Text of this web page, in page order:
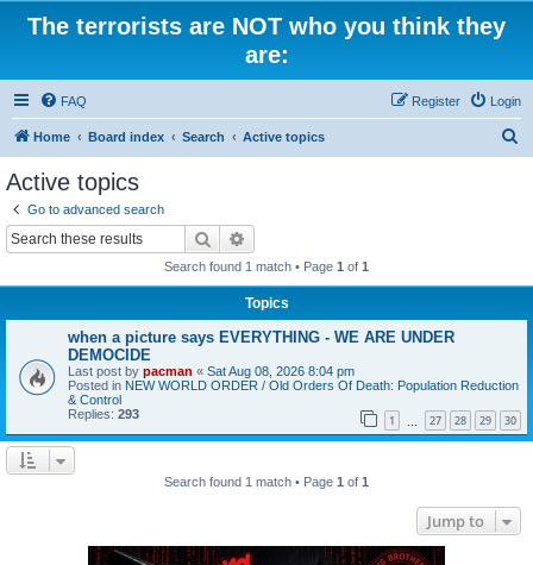
The terrorists are NOT who you think they
are:
FAQ Login
Register
Home Board index Search Active topics
Active topics
Go to advanced search
Search
Search found 1 match • Page 1 of 1
Topics
when a picture says EVERYTHING - WE ARE UNDER
DEMOCIDE
Last post by pacman « Sat Aug 08, 2026 8:04 pm
Posted in NEW WORLD ORDER / Old Orders Of Death: Population Reduction
& Control
Replies: 293 1 27 28 29 30
Search found 1 match • Page 1 of 1
Jump to